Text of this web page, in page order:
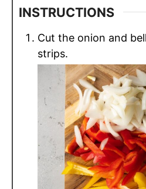
INSTRUCTIONS
Сut the onion and
strips.